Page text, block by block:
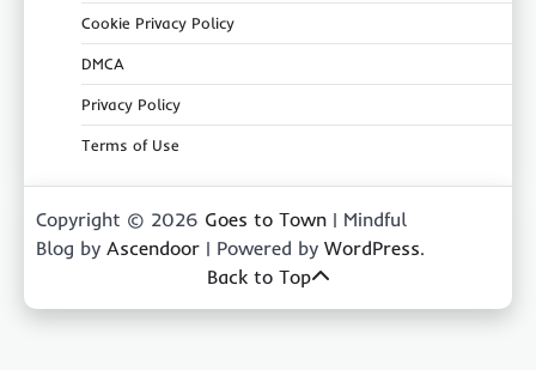
Cookie Privacy Policy
DMCA
Privacy Policy
Terms of Use
Copyright © 2026 Goes to Town | Mindful
Blog by Ascendoor | Powered by WordPress.
Back to Top